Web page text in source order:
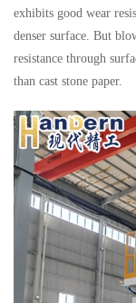
exhibits good wear
denser surface. But
resistance through
than cast stone paper.